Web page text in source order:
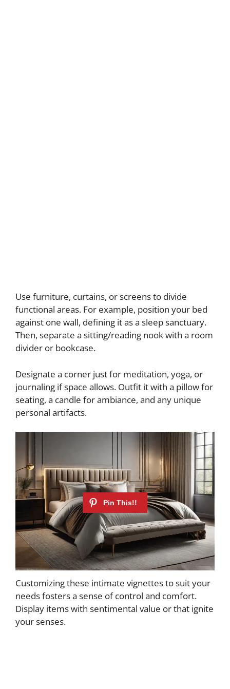
Use furniture, curtains, or screens to divide
functional areas. For example, position your bed
against one wall, defining it as a sleep sanctuary.
Then, separate a sitting/reading nook with a room
divider or bookcase.
Designate a corner just for meditation, yoga, or
journaling if space allows. Outfit it with a pillow for
seating, a candle for ambiance, and any unique
personal artifacts.
Customizing these intimate vignettes to suit your
needs fosters a sense of control and comfort.
Display items with sentimental value or that ignite
your senses.